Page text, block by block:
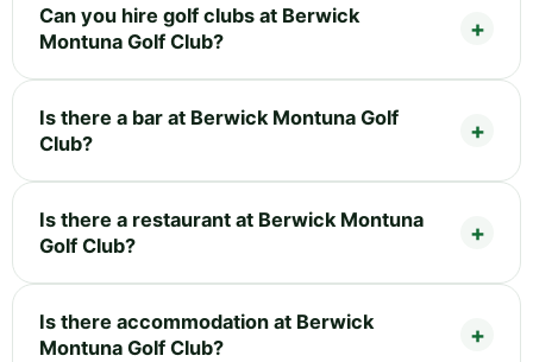
Can you hire golf clubs at Berwick
Montuna Golf Club?
Is there a bar at Berwick Montuna Golf
Club?
Is there a restaurant at Berwick Montuna
Golf Club?
Is there accommodation at Berwick
Montuna Golf Club?